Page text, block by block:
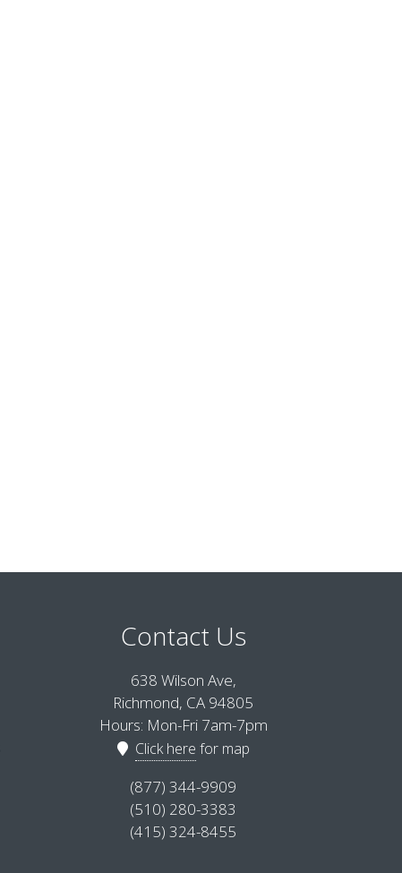
Contact Us
638 Wilson Ave,
Richmond, CA 94805
Hours: Mon-Fri 7am-7pm
Click here for map
(877) 344-9909
(510) 280-3383
(415) 324-8455